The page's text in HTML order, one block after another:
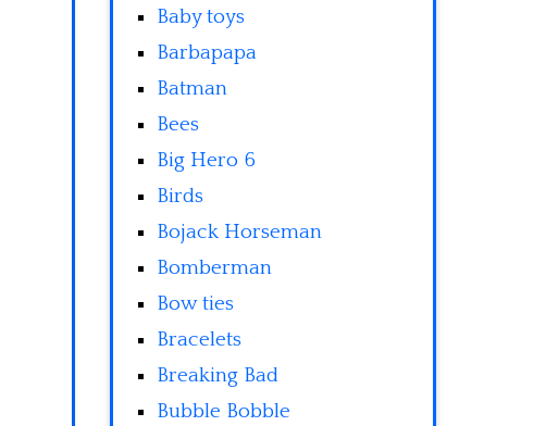
Baby toys
Barbapapa
Batman
Bees
Big Hero 6
Birds
Bojack Horseman
Bomberman
Bow ties
Bracelets
Breaking Bad
Bubble Bobble